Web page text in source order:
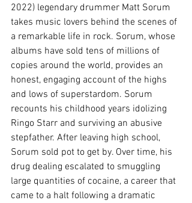
2022) legendary drummer Matt Sorum
takes music lovers behind the scenes of
a remarkable life in rock. Sorum, whose
albums have sold tens of millions of
copies around the world, provides an
honest, engaging account of the highs
and lows of superstardom. Sorum
recounts his childhood years idolizing
Ringo Starr and surviving an abusive
stepfather. After leaving high school,
Sorum sold pot to get by. Over time, his
drug dealing escalated to smuggling
large quantities of cocaine, a career that
came to a halt following a dramatic